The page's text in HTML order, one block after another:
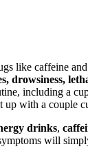
like caffeine
drowsiness,
including a
with a couple
drinks,
will